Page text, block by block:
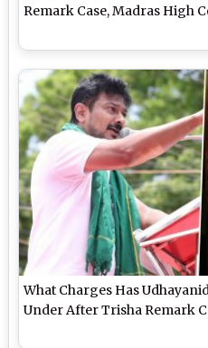
Remark Case, Madras High
What Charges Has
Under After Trisha Remark